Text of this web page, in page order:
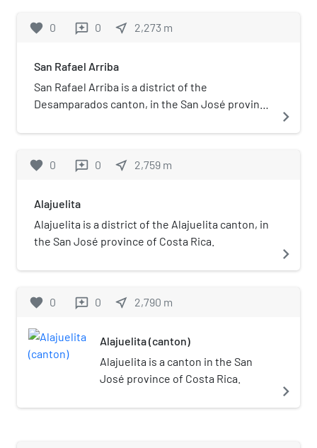
favorite 0 reviews 0 near_me 2,273 m
San Rafael Arriba
San Rafael Arriba is a district of the
Desamparados canton, in the San José province
navigate_next
favorite 0 reviews 0 near_me 2,759 m
Alajuelita
Alajuelita is a district of the Alajuelita canton, in
the San José province of Costa Rica.
navigate_next
favorite 0 reviews 0 near_me 2,790 m
Alajuelita (canton)
Alajuelita is a canton in the San
José province of Costa Rica.
navigate_next